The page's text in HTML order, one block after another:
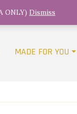
MADE FOR YOU
ONLY) Dismiss